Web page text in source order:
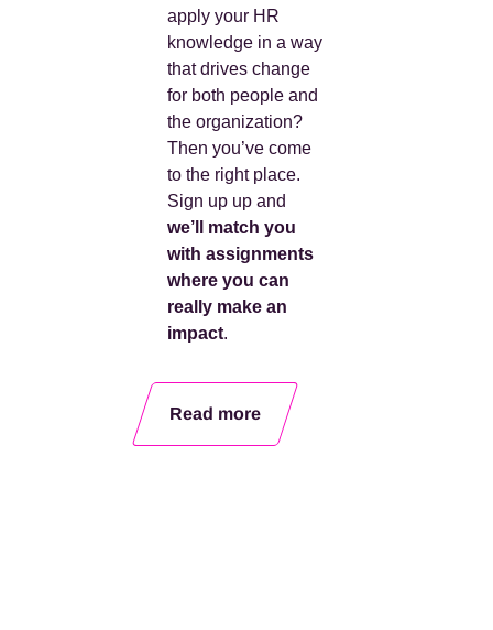
apply your HR
knowledge in a way
that drives change
for both people and
the organization?
Then you’ve come
to the right place.
Sign up up and
we’ll match you
with assignments
where you can
really make an
impact.
Read more